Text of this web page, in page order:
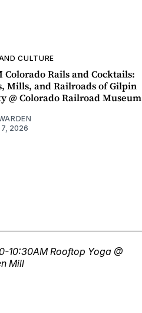
CULTURE
Colorado Rails and Cocktails:
Mills, and Railroads of Gilpin
@ Colorado Railroad Museum
2026